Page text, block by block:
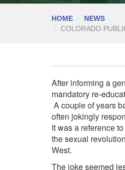
HOME
NEWS
COLORADO
After informing a
mandatory re-
A couple of years
often jokingly
It was a reference
the sexual
West.
The joke seemed